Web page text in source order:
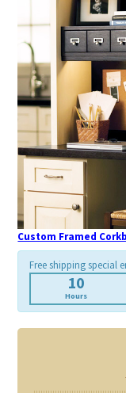
Custom Framed
Free shipping special
10
Hours